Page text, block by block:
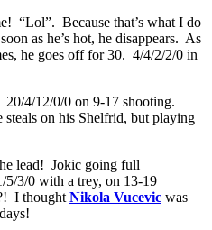
“Lol”. Because that’s what I do
as he’s hot, he disappears. As
he goes off for 30. 4/4/2/2/0 in
4/12/0/0 on 9-17 shooting.
on his Shelfrid, but playing
lead! Jokic going full
3/0 with a trey, on 13-19
I thought Nikola Vucevic was